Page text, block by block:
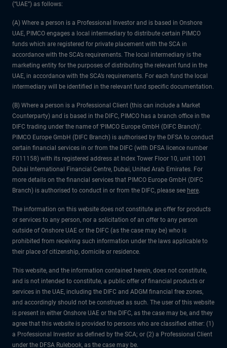
(“UAE”) as follows:
(A) Where a person is a Professional Investor and is based in Onshore
UAE, PIMCO engages a local intermediary to distribute certain PIMCO
funds which are registered for private placement with the SCA in
accordance with the SCA’s requirements. The local intermediary is the
marketing entity for the purposes of distributing the relevant fund in the
UAE, in accordance with the SCA’s requirements. For each fund the local
intermediary will be identified in the relevant fund specific documentation.
(B) Where a person is a Professional Client (this can include a Market
Counterparty) and is based in the DIFC, PIMCO has a branch office in the
DIFC trading under the name of ‘PIMCO Europe GmbH (DIFC Branch)’.
PIMCO Europe GmbH (DIFC Branch) is authorised by the DFSA to conduct
certain financial services in or from the DIFC (with DFSA licence number
F011158) with its registered address at Index Tower Floor 10, unit 1001
Dubai International Financial Centre, Dubai, United Arab Emirates. For
more details on the financial services that PIMCO Europe GmbH (DIFC
Branch) is authorised to conduct in or from the DIFC, please see here.
The information on this website does not constitute an offer for products
or services to any person, nor a solicitation of an offer to any person
outside of Onshore UAE or the DIFC (as the case may be) who is
prohibited from receiving such information under the laws applicable to
their place of citizenship, domicile or residence.
This website, and the information contained herein, does not constitute,
and is not intended to constitute, a public offer of financial products or
services in the UAE, including the DIFC and ADGM financial free zones,
and accordingly should not be construed as such. The user of this website
is present in either Onshore UAE or the DIFC, as the case may be, and they
agree that this website is provided to persons who are classified either: (1)
a Professional Investor as defined by the SCA; or (2) a Professional Client
under the DFSA Rulebook, as the case may be.